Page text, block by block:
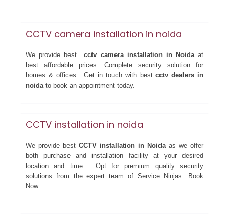
CCTV camera installation in noida
We provide bestcctv camera installation in Noidaat
best affordable prices. Complete security solution for
homes & offices. Get in touch with bestcctv dealers in
noidato book an appointment today.
CCTV installation in noida
We provide best CCTV installation in Noida as we offer
both purchase and installation facility at your desired
location and time. Opt for premium quality security
solutions from the expert team of Service Ninjas. Book
Now.